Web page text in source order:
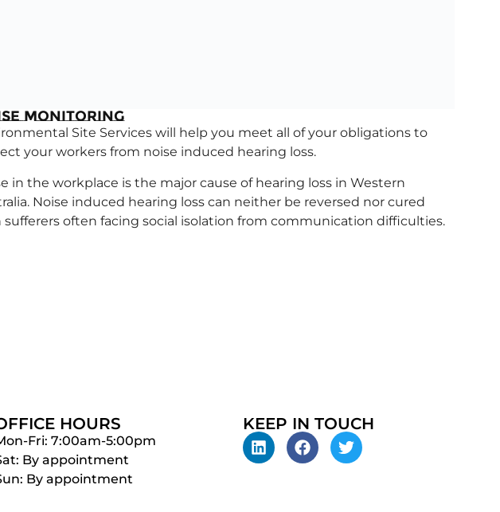
Monitoring
Site Services will help you meet all of your obligations to
your workers from noise induced hearing loss.
in the workplace is the major cause of hearing loss in Western
Noise induced hearing loss can neither be reversed nor cured
often facing social isolation from communication difficulties.
HOURS
Fri: 7:00am-5:00pm
By appointment
By appointment
KEEP IN TOUCH